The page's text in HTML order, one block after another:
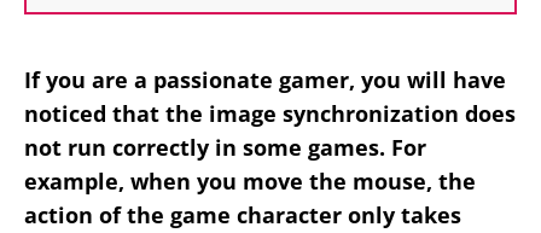
If you are a passionate gamer, you will have
noticed that the image synchronization does
not run correctly in some games. For
example, when you move the mouse, the
action of the game character only takes